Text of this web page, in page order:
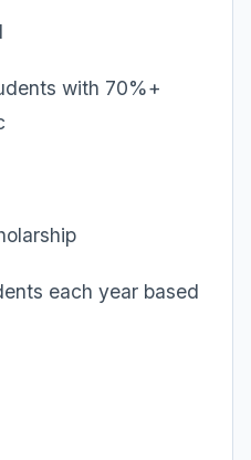
with 70%+
each year based